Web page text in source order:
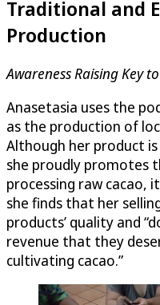
Traditional and
Production
Awareness Raising Key
Anasetasia uses the
as the production of
Although her product
she proudly promotes
processing raw cacao,
she finds that her
products’ quality and
revenue that they
cultivating cacao.”